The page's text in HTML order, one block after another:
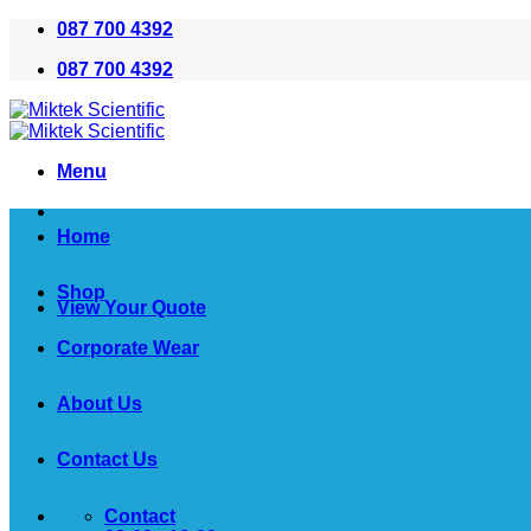
Skip
content
087 700 4392
087 700 4392
Menu
View Your Quote
Home
Shop
Corporate Wear
About Us
Contact Us
Contact